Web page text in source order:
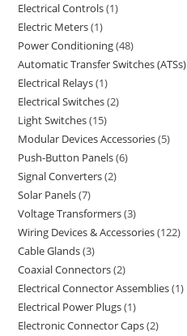
Electrical Controls 1
Electric Meters 1
Power Conditioning 48
Automatic Transfer Switches (ATSs)
Electrical Relays 1
Electrical Switches 2
Light Switches 15
Modular Devices Accessories 5
Push-Button Panels 6
Signal Converters 2
Solar Panels 7
Voltage Transformers 3
Wiring Devices & Accessories 122
Cable Glands 3
Coaxial Connectors 2
Electrical Connector Assemblies 1
Electrical Power Plugs 1
Electronic Connector Caps 2